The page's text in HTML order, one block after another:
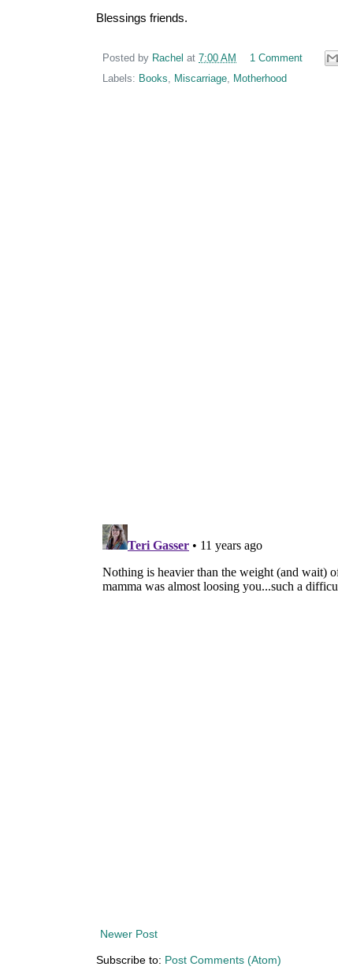
Blessings friends.
Posted by Rachel at 7:00 AM
1 Comment
Labels: Books, Miscarriage, Motherhood
Newer Post
Subscribe to: Post Comments (Atom)